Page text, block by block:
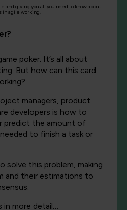
and giving you all you need to know about
in agile working.
poker. It’s all about
But how can this card
managers, product
developers is how to
predict the amount of
to finish a task or
solve this problem, making
and their estimations to
in more detail…